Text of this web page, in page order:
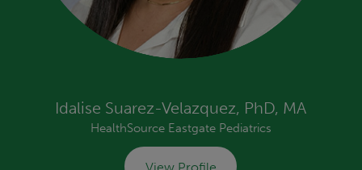
Idalise Suarez-Velazquez, PhD, MA
HealthSource Eastgate Pediatrics
View Profile